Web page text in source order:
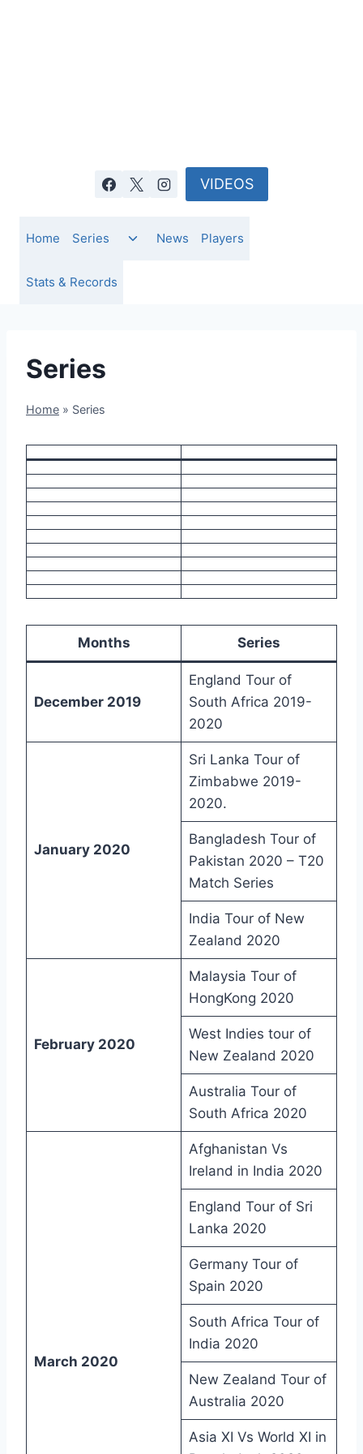
VIDEOS
Home Series
ToggleNews Players
Stats & Records
Series
Home » Series
Months Series
December 2019
England Tour of
South Africa 2019-
2020
January 2020
Sri Lanka Tour of
Zimbabwe 2019-
2020.
Bangladesh Tour of
Pakistan 2020 – T20
Match Series
India Tour of New
Zealand 2020
February 2020
Malaysia Tour of
HongKong 2020
West Indies tour of
New Zealand 2020
Australia Tour of
South Africa 2020
March 2020
Afghanistan Vs
Ireland in India 2020
England Tour of Sri
Lanka 2020
Germany Tour of
Spain 2020
South Africa Tour of
India 2020
New Zealand Tour of
Australia 2020
Asia XI Vs World XI in